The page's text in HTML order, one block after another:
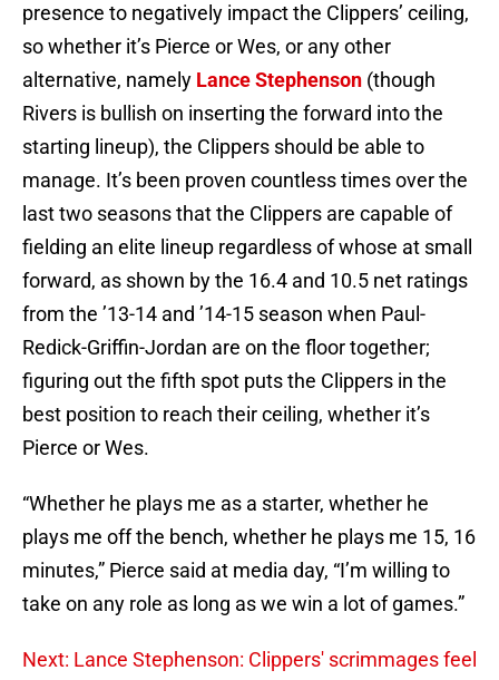
presence to negatively impact the Clippers’ ceiling,
so whether it’s Pierce or Wes, or any other
alternative, namely Lance Stephenson (though
Rivers is bullish on inserting the forward into the
starting lineup), the Clippers should be able to
manage. It’s been proven countless times over the
last two seasons that the Clippers are capable of
fielding an elite lineup regardless of whose at small
forward, as shown by the 16.4 and 10.5 net ratings
from the ’13-14 and ’14-15 season when Paul-
Redick-Griffin-Jordan are on the floor together;
figuring out the fifth spot puts the Clippers in the
best position to reach their ceiling, whether it’s
Pierce or Wes.
“Whether he plays me as a starter, whether he
plays me off the bench, whether he plays me 15, 16
minutes,” Pierce said at media day, “I’m willing to
take on any role as long as we win a lot of games.”
Next: Lance Stephenson: Clippers' scrimmages feel